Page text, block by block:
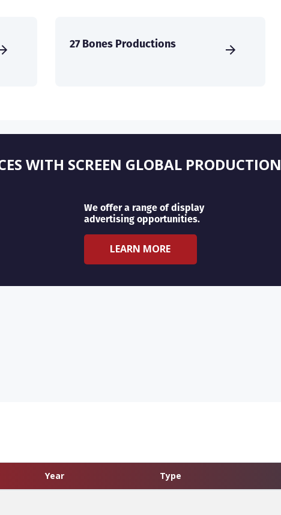
27 Bones Productions
WITH SCREEN GLOBAL PRODUCTION
We offer a range of display
advertising opportunities.
LEARN MORE
Year Type